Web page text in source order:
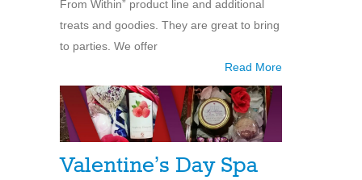
From Within” product line and additional
treats and goodies. They are great to bring
to parties. We offer
Read More
Valentine’s Day Spa